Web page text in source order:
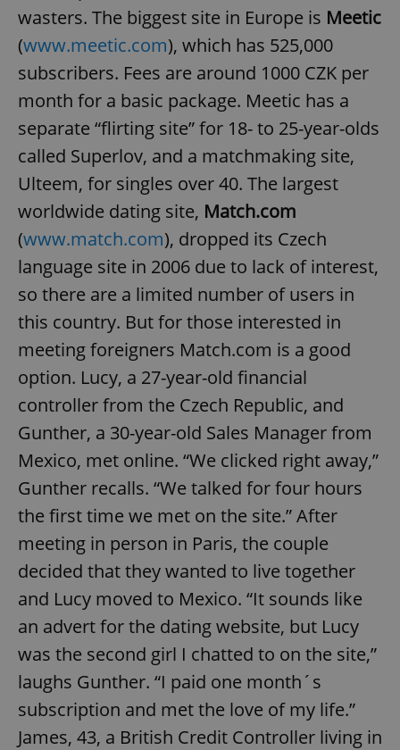
wasters. The biggest site in Europe is Meetic
(www.meetic.com), which has 525,000
subscribers. Fees are around 1000 CZK per
month for a basic package. Meetic has a
separate “flirting site” for 18- to 25-year-olds
called Superlov, and a matchmaking site,
Ulteem, for singles over 40. The largest
worldwide dating site, Match.com
(www.match.com), dropped its Czech
language site in 2006 due to lack of interest,
so there are a limited number of users in
this country. But for those interested in
meeting foreigners Match.com is a good
option. Lucy, a 27-year-old financial
controller from the Czech Republic, and
Gunther, a 30-year-old Sales Manager from
Mexico, met online. “We clicked right away,”
Gunther recalls. “We talked for four hours
the first time we met on the site.” After
meeting in person in Paris, the couple
decided that they wanted to live together
and Lucy moved to Mexico. “It sounds like
an advert for the dating website, but Lucy
was the second girl I chatted to on the site,”
laughs Gunther. “I paid one month´s
subscription and met the love of my life.”
James, 43, a British Credit Controller living in